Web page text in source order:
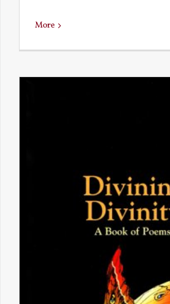
More